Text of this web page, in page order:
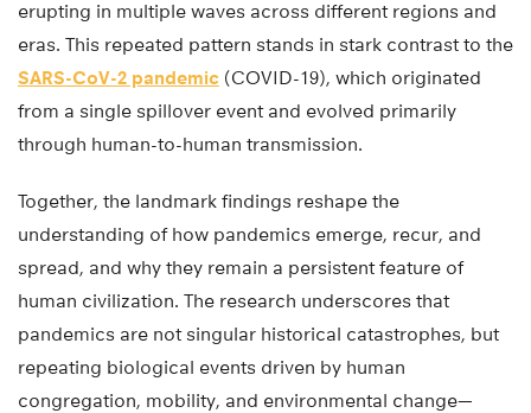
erupting in multiple waves across different regions and
eras. This repeated pattern stands in stark contrast to the
SARS-CoV-2 pandemic (COVID-19), which originated
from a single spillover event and evolved primarily
through human-to-human transmission.
Together, the landmark findings reshape the
understanding of how pandemics emerge, recur, and
spread, and why they remain a persistent feature of
human civilization. The research underscores that
pandemics are not singular historical catastrophes, but
repeating biological events driven by human
congregation, mobility, and environmental change—